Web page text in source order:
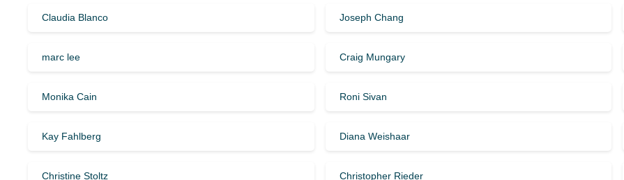
Claudia Blanco Joseph Chang
marc lee Craig Mungary
Monika Cain Roni Sivan
Kay Fahlberg Diana Weishaar
Christine Stoltz Christopher Rieder